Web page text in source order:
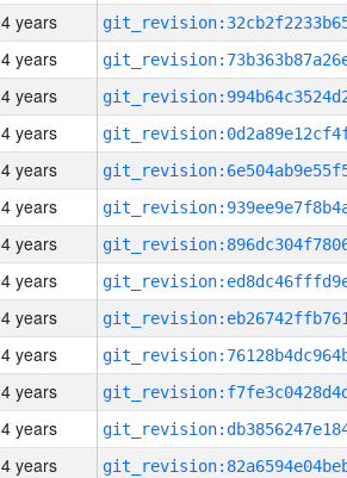
4 years
4 years
4 years
4 years
4 years
4 years
4 years
4 years
4 years
4 years
4 years
4 years
4 years